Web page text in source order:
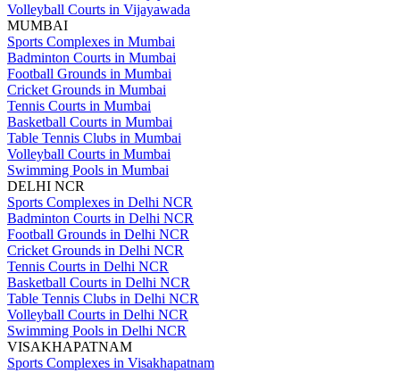
Volleyball Courts in Vijayawada
MUMBAI
Sports Complexes in Mumbai
Badminton Courts in Mumbai
Football Grounds in Mumbai
Cricket Grounds in Mumbai
Tennis Courts in Mumbai
Basketball Courts in Mumbai
Table Tennis Clubs in Mumbai
Volleyball Courts in Mumbai
Swimming Pools in Mumbai
DELHI NCR
Sports Complexes in Delhi NCR
Badminton Courts in Delhi NCR
Football Grounds in Delhi NCR
Cricket Grounds in Delhi NCR
Tennis Courts in Delhi NCR
Basketball Courts in Delhi NCR
Table Tennis Clubs in Delhi NCR
Volleyball Courts in Delhi NCR
Swimming Pools in Delhi NCR
VISAKHAPATNAM
Sports Complexes in Visakhapatnam